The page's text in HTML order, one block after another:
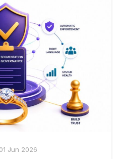
01 Jun 2026